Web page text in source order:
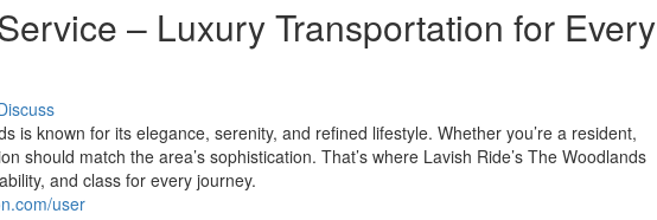
– Luxury Transportation for Every
is known for its elegance, serenity, and refined lifestyle. Whether you’re a resident,
should match the area’s sophistication. That’s where Lavish Ride’s The Woodlands
and class for every journey.
user